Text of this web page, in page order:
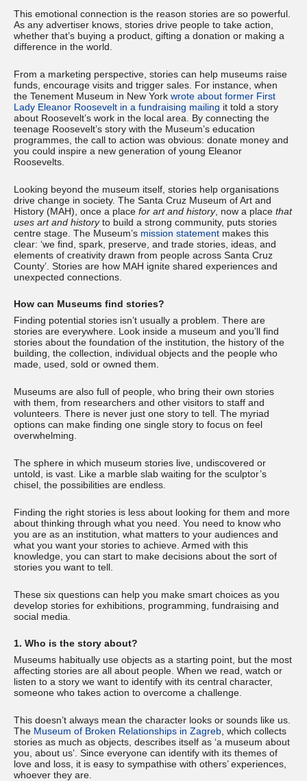
This emotional connection is the reason stories are so powerful.
As any advertiser knows, stories drive people to take action,
whether that’s buying a product, gifting a donation or making a
difference in the world.
From a marketing perspective, stories can help museums raise
funds, encourage visits and trigger sales. For instance, when
the Tenement Museum in New York wrote about former First
Lady Eleanor Roosevelt in a fundraising mailing it told a story
about Roosevelt’s work in the local area. By connecting the
teenage Roosevelt’s story with the Museum’s education
programmes, the call to action was obvious: donate money and
you could inspire a new generation of young Eleanor
Roosevelts.
Looking beyond the museum itself, stories help organisations
drive change in society. The Santa Cruz Museum of Art and
History (MAH), once a place for art and history, now a place that
uses art and historyto build a strong community, puts stories
centre stage. The Museum’s mission statement makes this
clear: ‘we find, spark, preserve, and trade stories, ideas, and
elements of creativity drawn from people across Santa Cruz
County’. Stories are how MAH ignite shared experiences and
unexpected connections.
How can Museums find stories?
Finding potential stories isn’t usually a problem. There are
stories are everywhere. Look inside a museum and you’ll find
stories about the foundation of the institution, the history of the
building, the collection, individual objects and the people who
made, used, sold or owned them.
Museums are also full of people, who bring their own stories
with them, from researchers and other visitors to staff and
volunteers. There is never just one story to tell. The myriad
options can make finding one single story to focus on feel
overwhelming.
The sphere in which museum stories live, undiscovered or
untold, is vast. Like a marble slab waiting for the sculptor’s
chisel, the possibilities are endless.
Finding the right stories is less about looking for them and more
about thinking through what you need. You need to know who
you are as an institution, what matters to your audiences and
what you want your stories to achieve. Armed with this
knowledge, you can start to make decisions about the sort of
stories you want to tell.
These six questions can help you make smart choices as you
develop stories for exhibitions, programming, fundraising and
social media.
1. Who is the story about?
Museums habitually use objects as a starting point, but the most
affecting stories are all about people. When we read, watch or
listen to a story we want to identify with its central character,
someone who takes action to overcome a challenge.
This doesn’t always mean the character looks or sounds like us.
The Museum of Broken Relationships in Zagreb , which collects
stories as much as objects, describes itself as ‘a museum about
you, about us’. Since everyone can identify with its themes of
love and loss, it is easy to sympathise with others’ experiences,
whoever they are.